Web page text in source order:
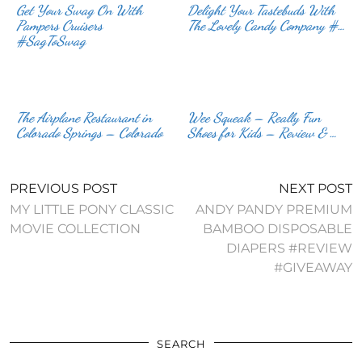
Get Your Swag On With
Pampers Cruisers
#SagToSwag
Delight Your Tastebuds With
The Lovely Candy Company #…
The Airplane Restaurant in
Colorado Springs – Colorado
Wee Squeak – Really Fun
Shoes for Kids – Review & …
PREVIOUS POST
MY LITTLE PONY CLASSIC
MOVIE COLLECTION
NEXT POST
ANDY PANDY PREMIUM
BAMBOO DISPOSABLE
DIAPERS #REVIEW
#GIVEAWAY
SEARCH